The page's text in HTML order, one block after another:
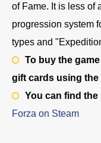
of Fame. It is less of
progression system
types and
To buy the
gift cards using the
You can find
Forza on Steam